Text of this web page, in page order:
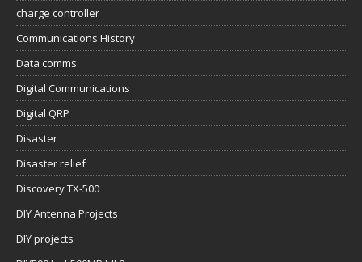
charge controller
Communications History
Data comms
Digital Communications
Digital QRP
Disaster
Disaster relief
Discovery TX-500
DIY Antenna Projects
DIY projects